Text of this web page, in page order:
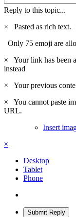
Reply to this topic...
×
Pasted as rich text.
Only 75 emoji are
×
Your link has been
instead
×
Your previous
×
You cannot paste
URL.
Insert
×
Desktop
Tablet
Phone
Submit Reply